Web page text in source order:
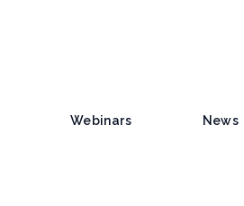
Webinars News